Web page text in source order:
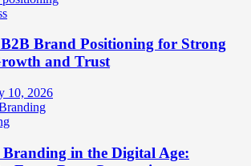
Brand Positioning for Strong
and Trust
10, 2026
in the Digital Age: